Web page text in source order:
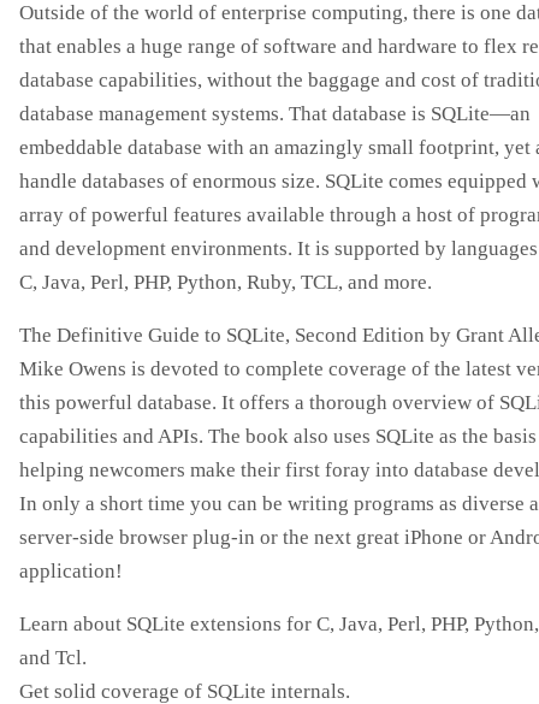
Outside of the world of enterprise computing, there is one
that enables a huge range of software and hardware to flex
database capabilities, without the baggage and cost of
database management systems. That database is SQLite—an
embeddable database with an amazingly small footprint, yet
handle databases of enormous size. SQLite comes equipped
array of powerful features available through a host of
and development environments. It is supported by
C, Java, Perl, PHP, Python, Ruby, TCL, and more.
The Definitive Guide to SQLite, Second Edition by Grant
Mike Owens is devoted to complete coverage of the latest
this powerful database. It offers a thorough overview of
capabilities and APIs. The book also uses SQLite as the
helping newcomers make their first foray into database
In only a short time you can be writing programs as diverse
server-side browser plug-in or the next great iPhone or
application!
Learn about SQLite extensions for C, Java, Perl, PHP,
and Tcl.
Get solid coverage of SQLite internals.